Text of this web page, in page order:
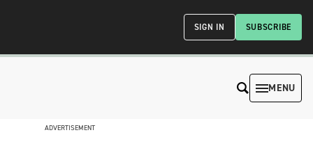
SUBSCRIBE
SIGN IN
MENU
ADVERTISEMENT